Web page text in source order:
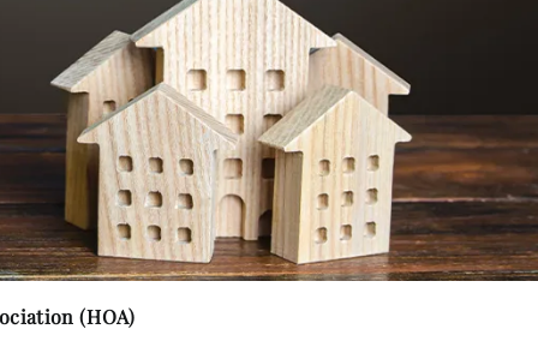
(HOA)
authorise RoyalLandDeveloper & its representatives to
with updates and notifications via
SMS/What'sApp/Call. This will override DND/NDNC.